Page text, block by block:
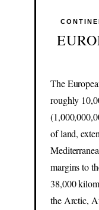
The
roughly
of land,
margins to
38,000
the Arctic,